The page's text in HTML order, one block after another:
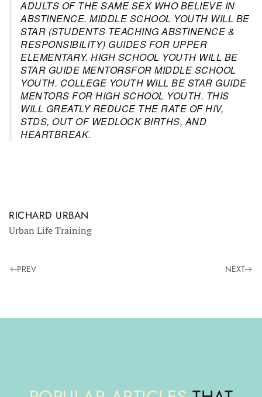
ADULTS OF THE SAME SEX WHO BELIEVE IN
ABSTINENCE. MIDDLE SCHOOL YOUTH WILL BE
STAR (STUDENTS TEACHING ABSTINENCE &
RESPONSIBILITY) GUIDES FOR UPPER
ELEMENTARY. HIGH SCHOOL YOUTH WILL BE
STAR GUIDE MENTORSFOR MIDDLE SCHOOL
YOUTH. COLLEGE YOUTH WILL BE STAR GUIDE
MENTORS FOR HIGH SCHOOL YOUTH. THIS
WILL GREATLY REDUCE THE RATE OF HIV,
STDS, OUT OF WEDLOCK BIRTHS, AND
HEARTBREAK.
RICHARD URBAN
Urban Life Training
PREV NEXT